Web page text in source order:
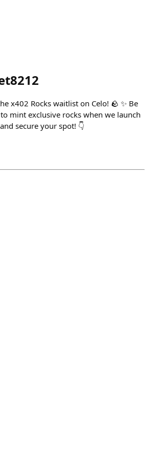
x402 Rocks waitlist on Celo! 🪨 ✨ Be
mint exclusive rocks when we launch
secure your spot! 👇